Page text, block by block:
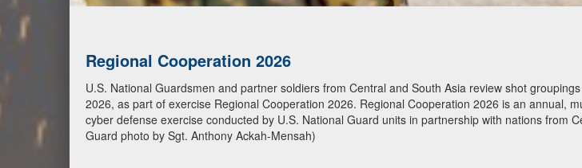
U.S. Marines conduct Blockade Operations
U.S. Marines from the 31st Marine Expeditionary Unit boarded M/T Celestial Sea, an Iranian-
transiting toward an Iranian port, May 20, in the Gulf of Oman. American forces released the
continue to fully enforce the blockade and have now redirected 91 commercial ships to ensure